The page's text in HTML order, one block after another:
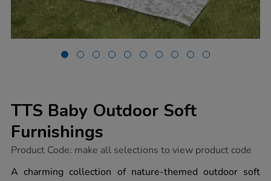
TTS Baby Outdoor Soft
Furnishings
https://www.tts-
baby-
outdoor-
Product Code: make all selections to view product code
A charming collection of nature-themed outdoor soft